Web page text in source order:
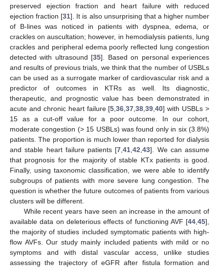
preserved ejection fraction and heart failure with reduced
ejection fraction [31]. It is also unsurprising that a higher number
of B-lines was noticed in patients with dyspnea, edema, or
crackles on auscultation; however, in hemodialysis patients, lung
crackles and peripheral edema poorly reflected lung congestion
detected with ultrasound [35]. Based on personal experiences
and results of previous trials, we think that the number of USBLs
can be used as a surrogate marker of cardiovascular risk and a
predictor of outcomes in KTRs as well. Its diagnostic,
therapeutic, and prognostic value has been demonstrated in
acute and chronic heart failure [5 ,36 ,37 ,38 ,39 ,40] with USBLs >
15 as a cut-off value for a poor outcome. In our cohort,
moderate congestion (> 15 USBLs) was found only in six (3.8%)
patients. The proportion is much lower than reported for dialysis
and stable heart failure patients [7 ,41 ,42 ,43]. We can assume
that prognosis for the majority of stable KTx patients is good.
Finally, using taxonomic classification, we were able to identify
subgroups of patients with more severe lung congestion. The
question is whether the future outcomes of patients from various
clusters will be different.
While recent years have seen an increase in the amount of
available data on deleterious effects of functioning AVF [44 45],
the majority of studies included symptomatic patients with high-
flow AVFs. Our study mainly included patients with mild or no
symptoms and with distal vascular access, unlike studies
assessing the trajectory of eGFR after fistula formation and